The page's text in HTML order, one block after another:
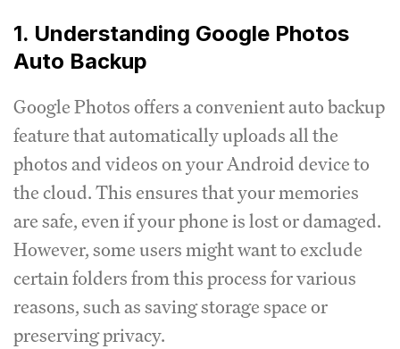
1. Understanding Google Photos
Auto Backup
Google Photos offers a convenient auto backup
feature that automatically uploads all the
photos and videos on your Android device to
the cloud. This ensures that your memories
are safe, even if your phone is lost or damaged.
However, some users might want to exclude
certain folders from this process for various
reasons, such as saving storage space or
preserving privacy.